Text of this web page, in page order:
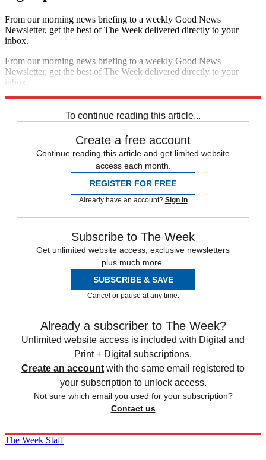
From our morning news briefing to a weekly Good News
Newsletter, get the best of The Week delivered directly to your
inbox.
From our morning news briefing to a weekly Good News
Newsletter, get the best of The Week delivered directly to your
inbox.
To continue reading this article...
Create a free account
Continue reading this article and get limited website
access each month.
REGISTER FOR FREE
Already have an account? Sign in
Subscribe to The Week
Get unlimited website access, exclusive newsletters
plus much more.
SUBSCRIBE & SAVE
Cancel or pause at any time.
Already a subscriber to The Week?
Unlimited website access is included with Digital and
Print + Digital subscriptions.
Create an account with the same email registered to
your subscription to unlock access.
Not sure which email you used for your subscription?
Contact us
The Week Staff